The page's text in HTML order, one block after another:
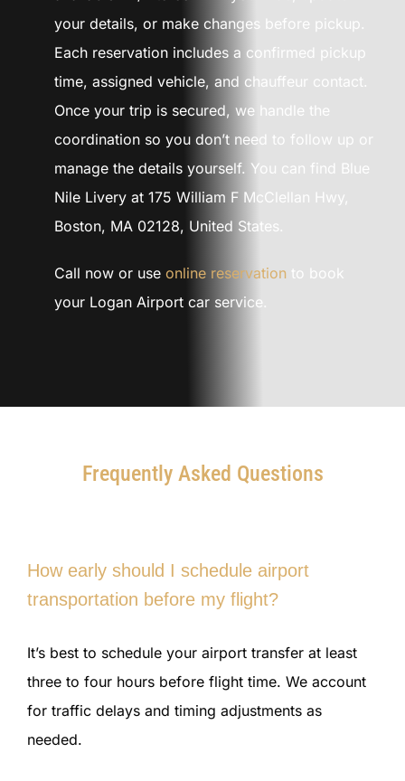
your details, or make changes before pickup.
Each reservation includes a confirmed pickup
time, assigned vehicle, and chauffeur contact.
Once your trip is secured, we handle the
coordination so you don’t need to follow up or
manage the details yourself. You can find Blue
Nile Livery at 175 William F McClellan Hwy,
Boston, MA 02128, United States.
Call now or use online reservationto book
your Logan Airport car service.
Frequently Asked Questions
How early should I schedule airport
transportation before my flight?
It’s best to schedule your airport transfer at least
three to four hours before flight time. We account
for traffic delays and timing adjustments as
needed.